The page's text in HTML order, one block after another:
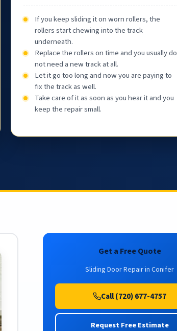
If you keep sliding it on worn rollers, the
rollers start chewing into the track
underneath.
Replace the rollers on time and you usually do
not need a new track at all.
Let it go too long and now you are paying to
fix the track as well.
Take care of it as soon as you hear it and you
keep the repair small.
Get a Free Quote
Sliding Door Repair in Conifer
Call (720) 677-4757
Request Free Estimate